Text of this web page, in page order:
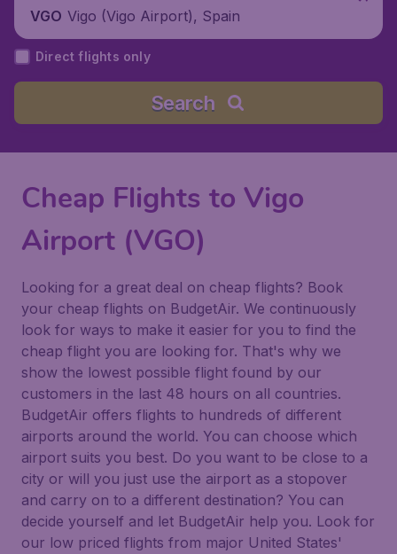
VGO Vigo (Vigo Airport), Spain
Direct flights only
Search
Cheap Flights to Vigo
Airport (VGO)
Looking for a great deal on cheap flights? Book
your cheap flights on BudgetAir. We continuously
look for ways to make it easier for you to find the
cheap flight you are looking for. That's why we
show the lowest possible flight found by our
customers in the last 48 hours on all countries.
BudgetAir offers flights to hundreds of different
airports around the world. You can choose which
airport suits you best. Do you want to be close to a
city or will you just use the airport as a stopover
and carry on to a different destination? You can
decide yourself and let BudgetAir help you. Look for
our low priced flights from major United States'